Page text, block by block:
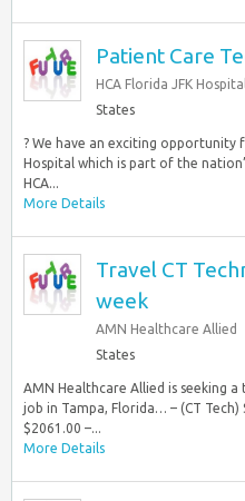
Patient Care
HCA Florida JFK Hospital
States
? We have an exciting opportunity
Hospital which is part of the
HCA...
More Details
Travel CT
week
AMN Healthcare Allied
States
AMN Healthcare Allied is seeking
job in Tampa, Florida… – (CT
$2061.00 –...
More Details